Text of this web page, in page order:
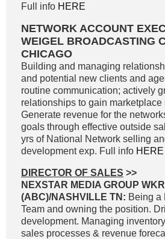
Full info HERE
NETWORK ACCOUNT
WEIGEL BROADCASTING
CHICAGO
Building and managing
and potential new clients and
routine communication; actively
relationships to gain marketplace
Generate revenue for the
goals through effective outside
yrs of National Network selling
development exp. Full info HERE
DIRECTOR OF SALES >>
NEXSTAR MEDIA GROUP
(ABC)/NASHVILLE TN: Being a
Team and owning the position.
development. Managing
sales processes & revenue